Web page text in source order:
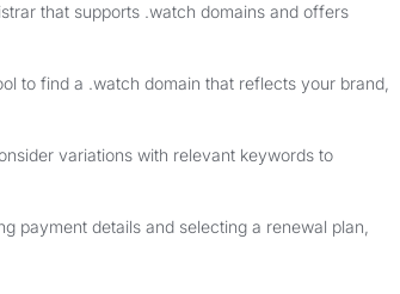
that supports .watch domains and offers
to find a .watch domain that reflects your brand,
variations with relevant keywords to
payment details and selecting a renewal plan,